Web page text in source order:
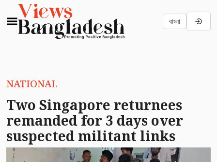
বাংলা
NATIONAL
Two Singapore returnees
remanded for 3 days over
suspected militant links